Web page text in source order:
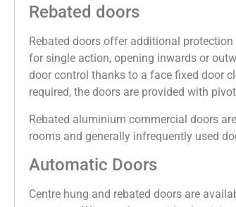
Rebated doors
Rebated doors offer additional
for single action, opening inwards or
door control thanks to a face fixed door
required, the doors are provided with
Rebated aluminium commercial doors
rooms and generally infrequently used
Automatic Doors
Centre hung and rebated doors are